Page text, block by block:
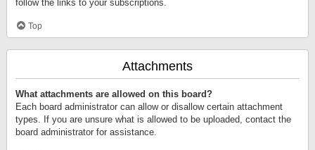
follow the links to your subscriptions.
Top
Attachments
What attachments are allowed on this board?
Each board administrator can allow or disallow certain attachment
types. If you are unsure what is allowed to be uploaded, contact the
board administrator for assistance.